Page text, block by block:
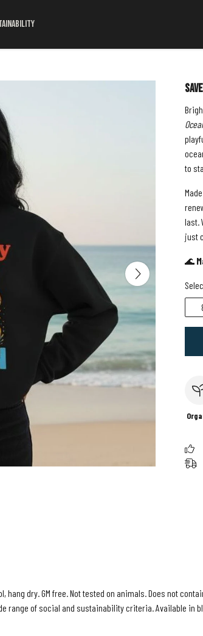
to
last.
just
🌊
hang dry. GM free. Not tested on animals. Does not
range of social and sustainability criteria. Available in